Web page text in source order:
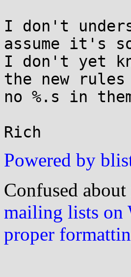
I don't
assume it's
I don't yet
the new rules
no %.s in
Powered by
Confused about
mailing lists on
proper